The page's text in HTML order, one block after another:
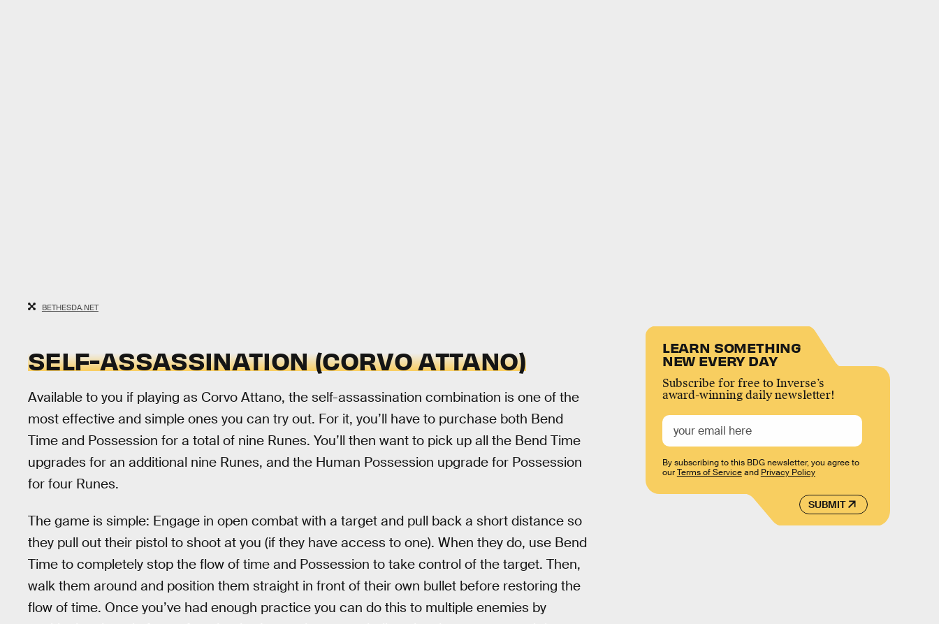
BETHESDA.NET
SELF-ASSASSINATION (CORVO ATTANO)
Available to you if playing as Corvo Attano, the self-assassination combination is one of the
most effective and simple ones you can try out. For it, you’ll have to purchase both Bend
Time and Possession for a total of nine Runes. You’ll then want to pick up all the Bend Time
upgrades for an additional nine Runes, and the Human Possession upgrade for Possession
for four Runes.
The game is simple: Engage in open combat with a target and pull back a short distance so
they pull out their pistol to shoot at you (if they have access to one). When they do, use Bend
Time to completely stop the flow of time and Possession to take control of the target. Then,
walk them around and position them straight in front of their own bullet before restoring the
flow of time. Once you’ve had enough practice you can do this to multiple enemies by
LEARN SOMETHING
NEW EVERY DAY
Subscribe for free to Inverse’s
award-winning daily newsletter!
SUBMIT
By subscribing to this BDG newsletter, you agree to
ourTerms of Serviceand Privacy Policy